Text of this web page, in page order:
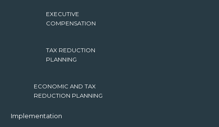
EXECUTIVE
COMPENSATION
TAX REDUCTION
PLANNING
ECONOMIC AND TAX
REDUCTION PLANNING
Implementation